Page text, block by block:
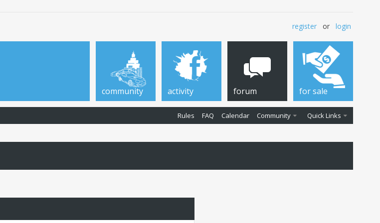
register or login
community activity forum
Rules FAQ Calendar Community Quick Links
for sale